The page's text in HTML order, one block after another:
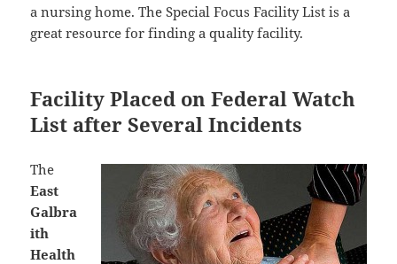
a nursing home. The Special Focus Facility List is a
great resource for finding a quality facility.
Facility Placed on Federal Watch
List after Several Incidents
The
East
Galbra
ith
Health